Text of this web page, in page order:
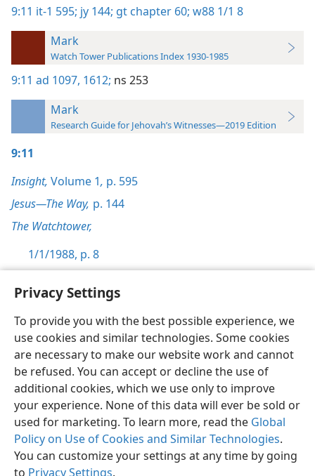
Privacy Settings
To provide you with the best possible experience, we
use cookies and similar technologies. Some cookies
are necessary to make our website work and cannot
be refused. You can accept or decline the use of
additional cookies, which we use only to improve
your experience. None of this data will ever be sold or
used for marketing. To learn more, read the Global
Policy on Use of Cookies and Similar Technologies.
You can customize your settings at any time by going
to Privacy Settings.
9:11 it-1 595; jy 144; gt chapter 60; w88 1/1 8
Mark
Watch Tower Publications Index 1930-1985
9:11 ad 1097, 1612; ns 253
Mark
Research Guide for Jehovah’s Witnesses—2019 Edition
9:11
Insight, Volume 1, p. 595
Jesus—The Way, p. 144
The Watchtower,
1/1/1988, p. 8
English Preferences
Copyright© 2026 Watch Tower Bible and Tract Society of Pennsylvania
Terms of Use Privacy Policy Privacy Settings
JW.ORG
Log In